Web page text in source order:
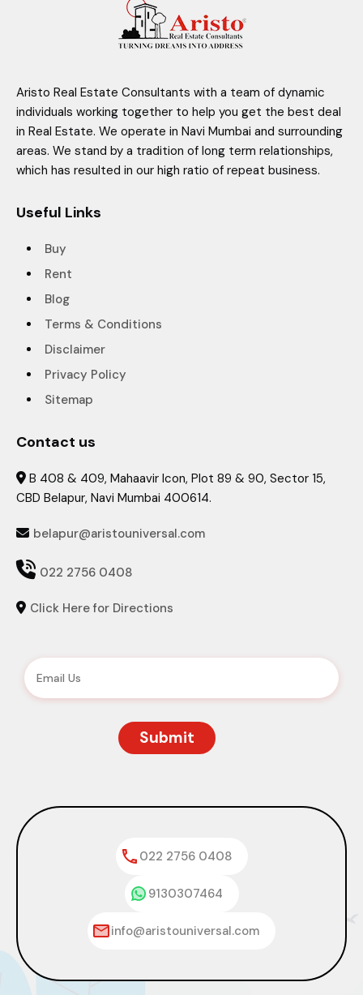
Aristo Real Estate Consultants with a team of dynamic
individuals working together to help you get the best deal
in Real Estate. We operate in Navi Mumbai and surrounding
areas. We stand by a tradition of long term relationships,
which has resulted in our high ratio of repeat business.
Useful Links
Buy
Rent
Blog
Terms & Conditions
Disclaimer
Privacy Policy
Sitemap
Contact us
 B 408 & 409, Mahaavir Icon, Plot 89 & 90, Sector 15,
CBD Belapur, Navi Mumbai 400614.
 belapur@aristouniversal.com
 022 2756 0408
 Click Here for Directions
022 2756 0408
9130307464
info@aristouniversal.com